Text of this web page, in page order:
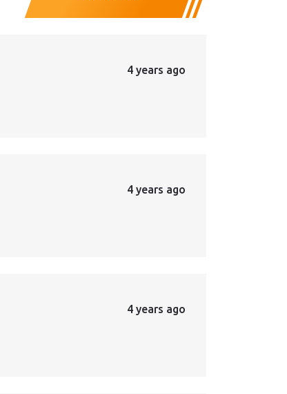
4 years ago
4 years ago
4 years ago